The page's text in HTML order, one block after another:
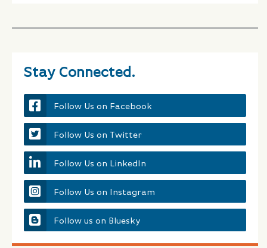
Stay Connected.
Follow Us on Facebook
Follow Us on Twitter
Follow Us on LinkedIn
Follow Us on Instagram
Follow us on Bluesky